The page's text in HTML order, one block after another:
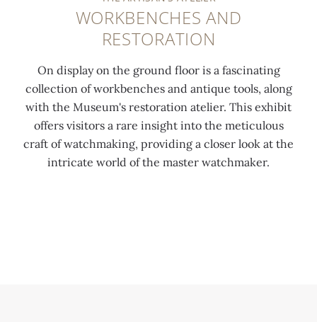
WORKBENCHES AND
RESTORATION
On display on the ground floor is a fascinating
collection of workbenches and antique tools, along
with the Museum's restoration atelier. This exhibit
offers visitors a rare insight into the meticulous
craft of watchmaking, providing a closer look at the
intricate world of the master watchmaker.